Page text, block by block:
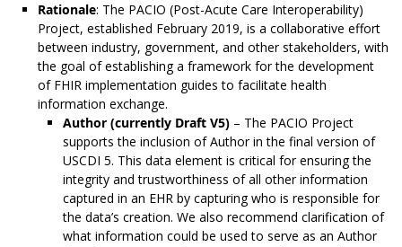
Rationale: The PACIO (Post-Acute Care Interoperability)
Project, established February 2019, is a collaborative effort
between industry, government, and other stakeholders, with
the goal of establishing a framework for the development
of FHIR implementation guides to facilitate health
information exchange.
Author (currently Draft V5) – The PACIO Project
supports the inclusion of Author in the final version of
USCDI 5. This data element is critical for ensuring the
integrity and trustworthiness of all other information
captured in an EHR by capturing who is responsible for
the data’s creation. We also recommend clarification of
what information could be used to serve as an Author